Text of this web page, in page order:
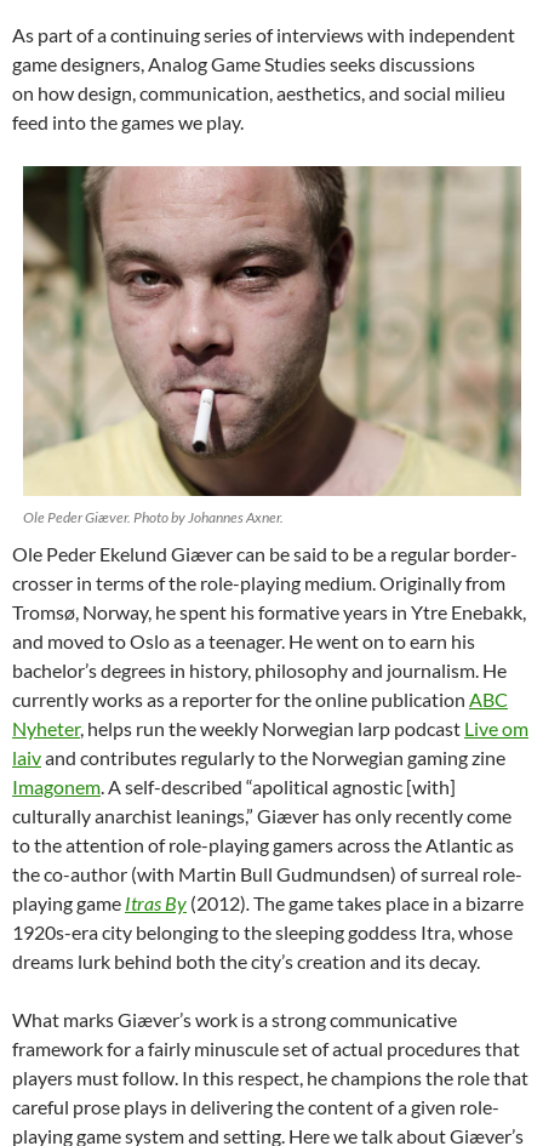
As part of a continuing series of interviews with independent
game designers, Analog Game Studies seeks discussions
on how design, communication, aesthetics, and social milieu
feed into the games we play.
Ole Peder Giæver. Photo by Johannes Axner.
Ole Peder Ekelund Giæver can be said to be a regular border-
crosser in terms of the role-playing medium. Originally from
Tromsø, Norway, he spent his formative years in Ytre Enebakk,
and moved to Oslo as a teenager. He went on to earn his
bachelor’s degrees in history, philosophy and journalism. He
currently works as a reporter for the online publication ABC
Nyheter, helps run the weekly Norwegian larp podcast Live om
laivand contributes regularly to the Norwegian gaming zine
Imagonem. A self-described “apolitical agnostic [with]
culturally anarchist leanings,” Giæver has only recently come
to the attention of role-playing gamers across the Atlantic as
the co-author (with Martin Bull Gudmundsen) of surreal role-
playing game Itras By (2012).The game takes place in a bizarre
1920s-era city belonging to the sleeping goddess Itra, whose
dreams lurk behind both the city’s creation and its decay.
What marks Giæver’s work is a strong communicative
framework for a fairly minuscule set of actual procedures that
players must follow. In this respect, he champions the role that
careful prose plays in delivering the content of a given role-
playing game system and setting. Here we talk about Giæver’s